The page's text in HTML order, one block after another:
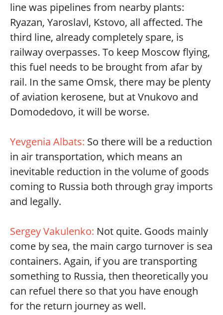
line was pipelines from nearby plants:
Ryazan, Yaroslavl, Kstovo, all affected. The
third line, already completely spare, is
railway overpasses. To keep Moscow flying,
this fuel needs to be brought from afar by
rail. In the same Omsk, there may be plenty
of aviation kerosene, but at Vnukovo and
Domodedovo, it will be worse.
Yevgenia Albats: So there will be a reduction
in air transportation, which means an
inevitable reduction in the volume of goods
coming to Russia both through gray imports
and legally.
Sergey Vakulenko: Not quite. Goods mainly
come by sea, the main cargo turnover is sea
containers. Again, if you are transporting
something to Russia, then theoretically you
can refuel there so that you have enough
for the return journey as well.